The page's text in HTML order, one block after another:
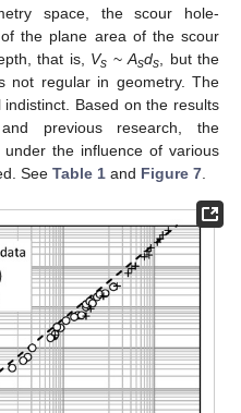
space, the scour hole-
the plane area of the scour
that is, Vs ~ Asds , but the
not regular in geometry. The
Based on the results
previous research, the
under the influence of various
See Table 1 and Figure 7